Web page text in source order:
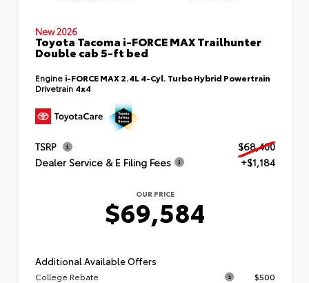
New 2026
Toyota Tacoma i-FORCE MAX Trailhunter
Double cab 5-ft bed
Engine i-FORCE MAX 2.4L 4-Cyl. Turbo Hybrid Powertrain
Drivetrain 4x4
TSRP
$68,400
Dealer Service & E Filing Fees
+$1,184
OUR PRICE
$69,584
Additional Available Offers
College Rebate
$500